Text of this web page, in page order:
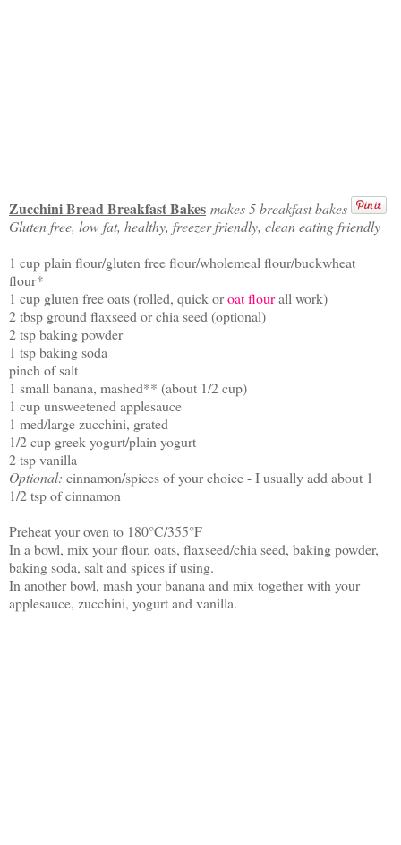
Zucchini Bread Breakfast Bakes makes 5 breakfast bakes
Gluten free, low fat, healthy, freezer friendly, clean eating friendly
1 cup plain flour/gluten free flour/wholemeal flour/buckwheat
flour*
1 cup gluten free oats (rolled, quick oroat flourall work)
2 tbsp ground flaxseed or chia seed (optional)
2 tsp baking powder
1 tsp baking soda
pinch of salt
1 small banana, mashed** (about 1/2 cup)
1 cup unsweetened applesauce
1 med/large zucchini, grated
1/2 cup greek yogurt/plain yogurt
2 tsp vanilla
Optional: cinnamon/spices of your choice - I usually add about 1
1/2 tsp of cinnamon
Preheat your oven to 180°C/355°F
In a bowl, mix your flour, oats, flaxseed/chia seed, baking powder,
baking soda, salt and spices if using.
In another bowl, mash your banana and mix together with your
applesauce, zucchini, yogurt and vanilla.